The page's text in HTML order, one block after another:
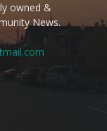
owned &
News.